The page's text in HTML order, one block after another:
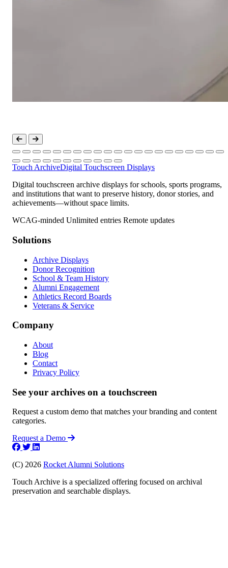
Touch ArchiveDigital Touchscreen Displays
Digital touchscreen archive displays for schools, sports programs,
and institutions that want to preserve history, donor stories, and
achievements—without space limits.
WCAG-minded Unlimited entries Remote updates
Solutions
Archive Displays
Donor Recognition
School & Team History
Alumni Engagement
Athletics Record Boards
Veterans & Service
Company
About
Blog
Contact
Privacy Policy
See your archives on a touchscreen
Request a custom demo that matches your branding and content
categories.
Request a Demo
(C) 2026 Rocket Alumni Solutions
Touch Archive is a specialized offering focused on archival
preservation and searchable displays.